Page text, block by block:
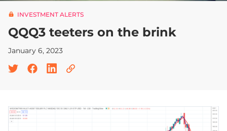
INVESTMENT ALERTS
QQQ3 teeters on the brink
January 6, 2023